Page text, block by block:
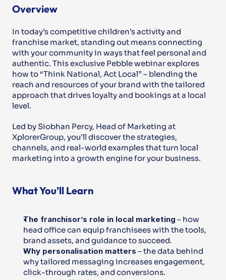
Overview
In today’s competitive children’s activity and
franchise market, standing out means connecting
with your community in ways that feel personal and
authentic. This exclusive Pebble webinar explores
how to “Think National, Act Local” – blending the
reach and resources of your brand with the tailored
approach that drives loyalty and bookings at a local
level.
Led by Siobhan Percy, Head of Marketing at
XplorerGroup, you’ll discover the strategies,
channels, and real-world examples that turn local
marketing into a growth engine for your business.
What You’ll Learn
The franchisor’s role in local marketing – how
head office can equip franchisees with the tools,
brand assets, and guidance to succeed.
Why personalisation matters – the data behind
why tailored messaging increases engagement,
click-through rates, and conversions.